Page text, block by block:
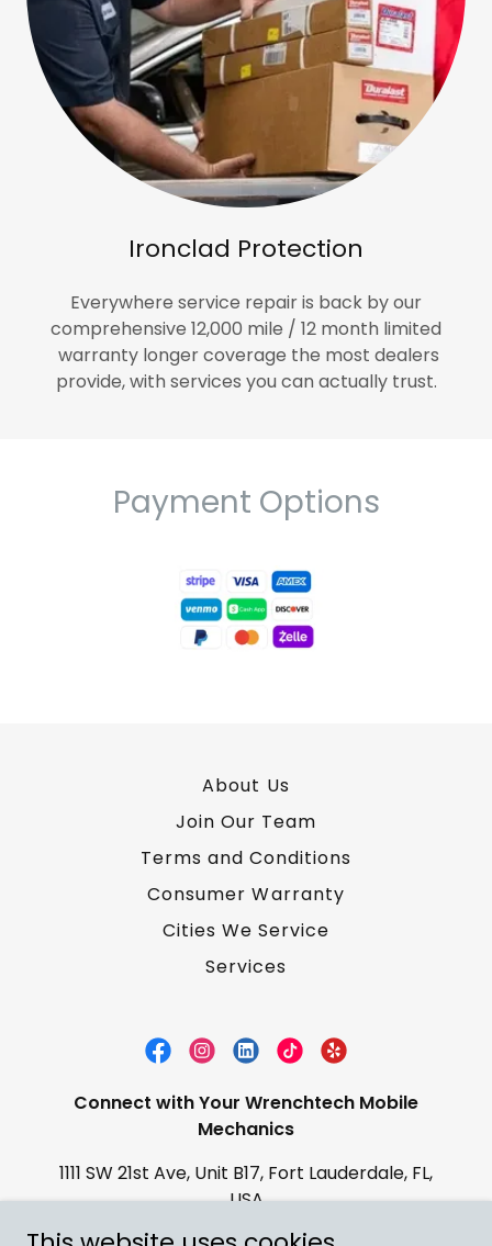
Ironclad Protection
Everywhere service repair is back by our
comprehensive 12,000 mile / 12 month limited
warranty longer coverage the most dealers
provide, with services you can actually trust.
Payment Options
About Us
Join Our Team
Terms and Conditions
Consumer Warranty
Cities We Service
Services
Connect with Your Wrenchtech Mobile
Mechanics
1111 SW 21st Ave, Unit B17, Fort Lauderdale, FL,
USA